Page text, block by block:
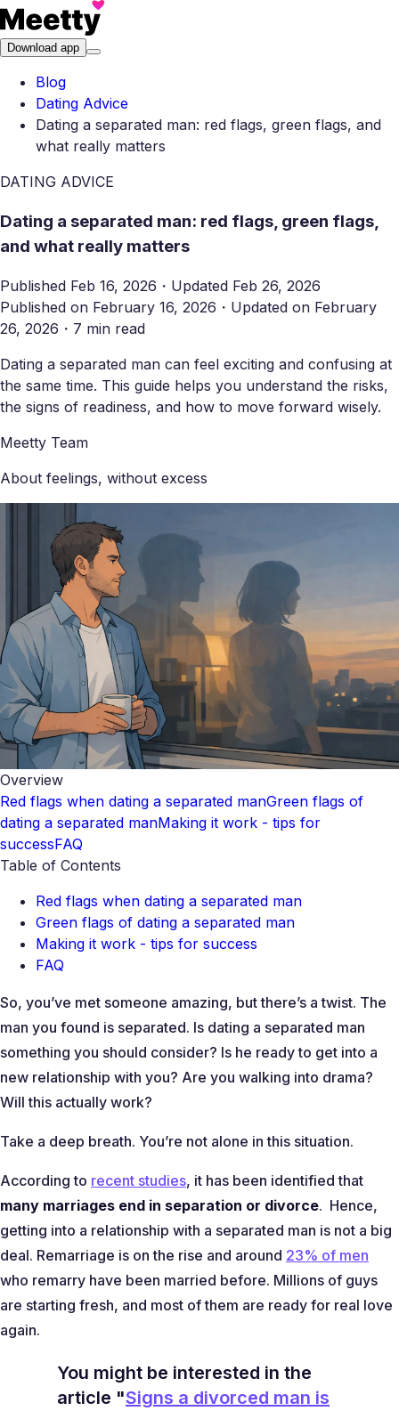
Download app
Blog
Dating Advice
Dating a separated man: red flags, green flags, and
what really matters
DATING ADVICE
Dating a separated man: red flags, green flags,
and what really matters
Published Feb 16, 2026 ・ Updated Feb 26, 2026
Published on February 16, 2026 ・ Updated on February
26, 2026 ・ 7 min read
Dating a separated man can feel exciting and confusing at
the same time. This guide helps you understand the risks,
the signs of readiness, and how to move forward wisely.
Meetty Team
About feelings, without excess
Overview
Red flags when dating a separated manGreen flags of
dating a separated manMaking it work - tips for
successFAQ
Table of Contents
Red flags when dating a separated man
Green flags of dating a separated man
Making it work - tips for success
FAQ
So, you’ve met someone amazing, but there’s a twist. The
man you found is separated. Is dating a separated man
something you should consider? Is he ready to get into a
new relationship with you? Are you walking into drama?
Will this actually work?
Take a deep breath. You’re not alone in this situation.
According to recent studies, it has been identified that
many marriages end in separation or divorce. Hence,
getting into a relationship with a separated man is not a big
deal. Remarriage is on the rise and around 23% of men
who remarry have been married before. Millions of guys
are starting fresh, and most of them are ready for real love
again.
You might be interested in the
article "Signs a divorced man is